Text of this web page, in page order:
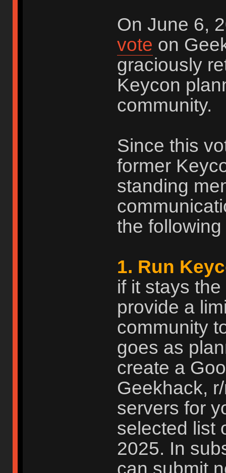
On June 6,
vote on
graciously
Keycon
community.
Since this
former
standing
the
1. Run
if it stays
provide a
community
goes as
create a
Geekhack,
servers for
selected list
2025. In
can submit